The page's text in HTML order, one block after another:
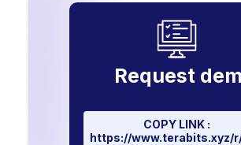
Request
COPY LINK :
https://www.terabits.xyz/